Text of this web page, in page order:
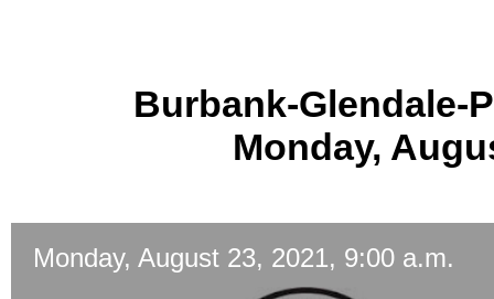
Burbank-Glendale-
Monday,
Monday, August 23, 2021, 9:00 a.m.